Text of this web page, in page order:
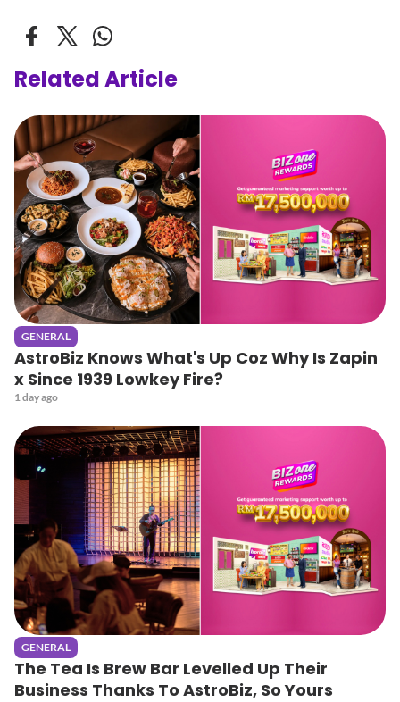
Related Article
GENERAL
AstroBiz Knows What's Up Coz Why Is Zapin
x Since 1939 Lowkey Fire?
1 day ago
GENERAL
The Tea Is Brew Bar Levelled Up Their
Business Thanks To AstroBiz, So Yours